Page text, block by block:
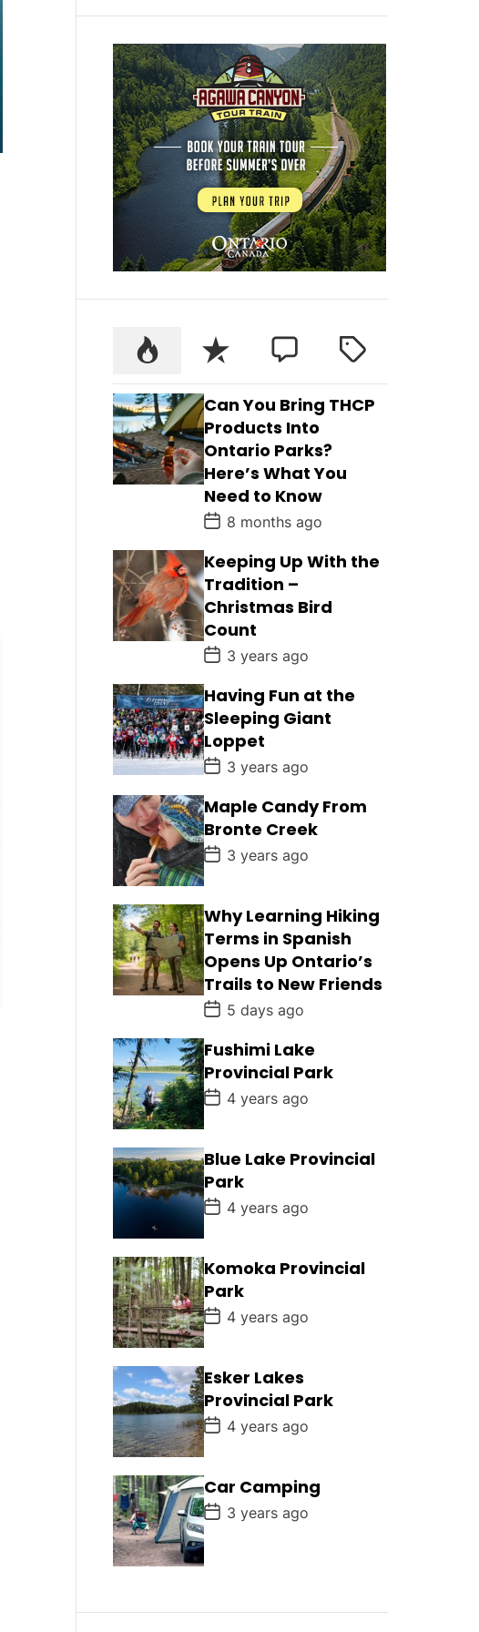
Can You Bring THCP
Products Into
Ontario Parks?
Here’s What You
Need to Know
P
o
s
t
D
a
t
e
8 months ago
Keeping Up With the
Tradition –
Christmas Bird
Count
P
o
s
t
D
a
t
e
3 years ago
Having Fun at the
Sleeping Giant
Loppet
P
o
s
t
D
a
t
e
3 years ago
Maple Candy From
Bronte Creek
P
o
s
D
a
t
e
3 years ago
Why Learning Hiking
Terms in Spanish
Opens Up Ontario’s
Trails to New Friends
P
o
s
t
D
a
t
e
5 days ago
Fushimi Lake
Provincial Park
P
o
s
D
a
t
e
4 years ago
Blue Lake Provincial
Park
P
o
D
a
t
e
4 years ago
Komoka Provincial
Park
P
o
s
D
a
t
e
4 years ago
Esker Lakes
Provincial Park
P
o
s
D
a
t
e
4 years ago
Car Camping
P
o
s
t
D
e
3 years ago